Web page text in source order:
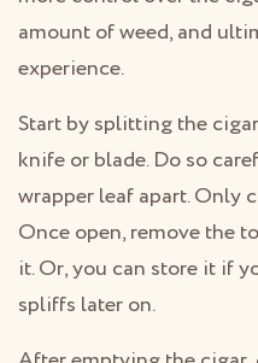
amount of weed, and
experience.
Start by splitting the
knife or blade. Do so
wrapper leaf apart. Only
Once open, remove the
it. Or, you can store it if
spliffs later on.